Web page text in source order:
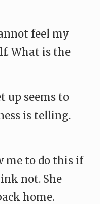
feel my
What is the
up seems to
is telling.
me to do this if
not. She
home.